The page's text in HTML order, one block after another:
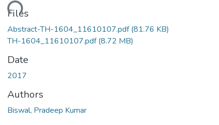
Files
Abstract-TH-1604_11610107.pdf(81.76 KB)
TH-1604_11610107.pdf(8.72 MB)
Date
2017
Authors
Biswal, Pradeep Kumar